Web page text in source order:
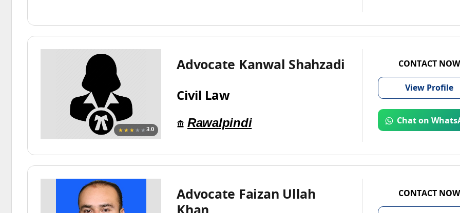
★★★ ★★3.0
Advocate Kanwal Shahzadi
Civil Law
Rawalpindi
CONTACT NOW
View Profile
Chat on
Advocate Faizan Ullah
CONTACT NOW